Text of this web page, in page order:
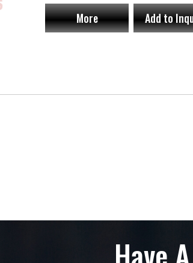
More Add to